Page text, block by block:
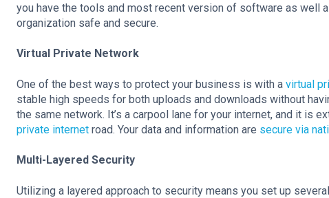
you have the tools and most recent version of software as well
organization safe and secure.
Virtual Private Network
One of the best ways to protect your business is with a virtual
stable high speeds for both uploads and downloads without
the same network. It’s a carpool lane for your internet, and it is
private internet road. Your data and information are secure via
Multi-Layered Security
Utilizing a layered approach to security means you set up